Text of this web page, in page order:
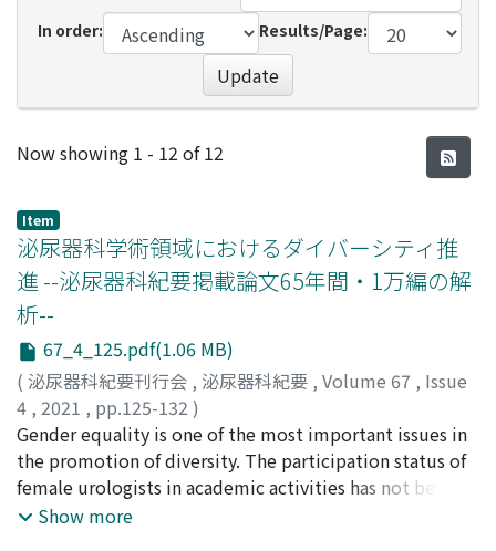
In order:
Results/Page:
Update
Recent Submissions
Now showing 1 - 12 of 12
Item
泌尿器科学術領域におけるダイバーシティ推
進 --泌尿器科紀要掲載論文65年間・1万編の解
析--
67_4_125.pdf(1.06 MB)
( 泌尿器科紀要刊行会 , 泌尿器科紀要 , Volume 67 , Issue
4 , 2021 , pp.125-132 )
小林, 恭;田村, 寛 ;平木, 秀輔;西田, 幸代;宮川, 美栄子; 黒
田, 知宏;小川, 修;KOBAYASHI, Takashi;TAMURA,
Hiroshi ;HIRAGI, Shusuke;NISHIDA, Sachiyo ;MIYAGAWA,
Mieko;KURODA, Tomohiro
Gender equality is one of the most important issues in
the promotion of diversity. The participation status of
female urologists in academic activities has not been
clarified. In the present study, we analyzed a total of 10,
Show more